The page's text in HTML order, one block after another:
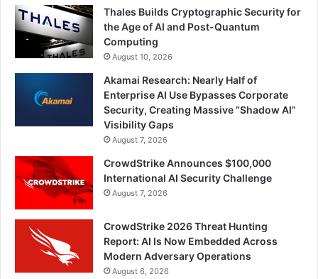
Thales Builds Cryptographic Security for
the Age of AI and Post-Quantum
Computing
August 10, 2026
Akamai Research: Nearly Half of
Enterprise AI Use Bypasses Corporate
Security, Creating Massive “Shadow AI”
Visibility Gaps
August 7, 2026
CrowdStrike Announces $100,000
International AI Security Challenge
August 7, 2026
CrowdStrike 2026 Threat Hunting
Report: AI Is Now Embedded Across
Modern Adversary Operations
August 6, 2026